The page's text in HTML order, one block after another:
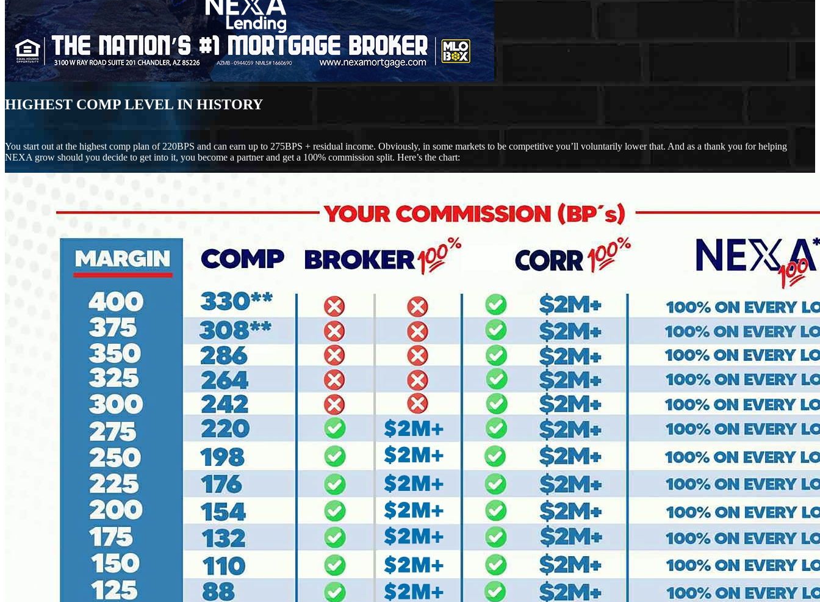
HIGHEST COMP LEVEL IN HISTORY
You start out at the highest comp plan of 220BPS and can earn up to 275BPS + residual income. Obviously, in some markets to be competitive you’ll voluntarily lower that. And as a thank you for helping
NEXA grow should you decide to get into it, you become a partner and get a 100% commission split. Here’s the chart: